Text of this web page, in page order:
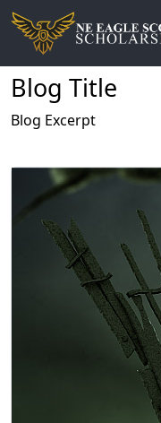
Blog Title
Blog Excerpt